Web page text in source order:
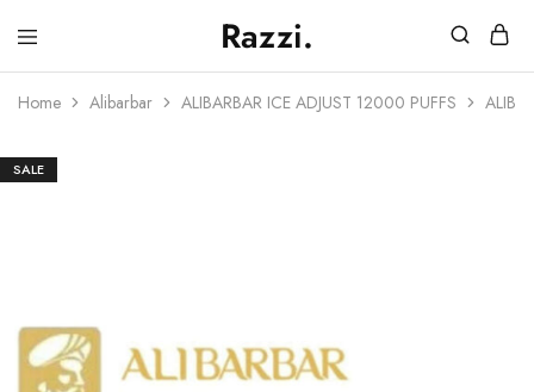
Razzi.
Vape
Australia
Home Alibarbar ALIBARBAR ICE ADJUST 12000 PUFFS
SALE